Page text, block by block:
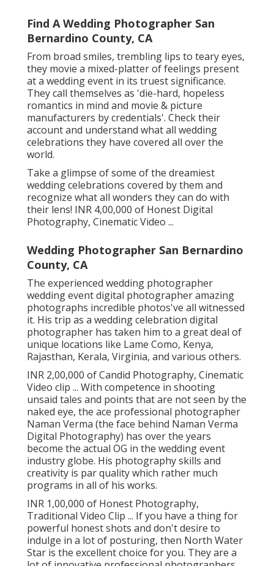
Find A Wedding Photographer San
Bernardino County, CA
From broad smiles, trembling lips to teary eyes,
they movie a mixed-platter of feelings present
at a wedding event in its truest significance.
They call themselves as 'die-hard, hopeless
romantics in mind and movie & picture
manufacturers by credentials'. Check their
account and understand what all wedding
celebrations they have covered all over the
world.
Take a glimpse of some of the dreamiest
wedding celebrations covered by them and
recognize what all wonders they can do with
their lens! INR 4,00,000 of Honest Digital
Photography, Cinematic Video ...
Wedding Photographer San Bernardino
County, CA
The experienced wedding photographer
wedding event digital photographer amazing
photographs incredible photos've all witnessed
it. His trip as a wedding celebration digital
photographer has taken him to a great deal of
unique locations like Lame Como, Kenya,
Rajasthan, Kerala, Virginia, and various others.
INR 2,00,000 of Candid Photography, Cinematic
Video clip ... With competence in shooting
unsaid tales and points that are not seen by the
naked eye, the ace professional photographer
Naman Verma (the face behind Naman Verma
Digital Photography) has over the years
become the actual OG in the wedding event
industry globe. His photography skills and
creativity is par quality which rather much
programs in all of his works.
INR 1,00,000 of Honest Photography,
Traditional Video Clip ... If you have a thing for
powerful honest shots and don't desire to
indulge in a lot of posturing, then North Water
Star is the excellent choice for you. They are a